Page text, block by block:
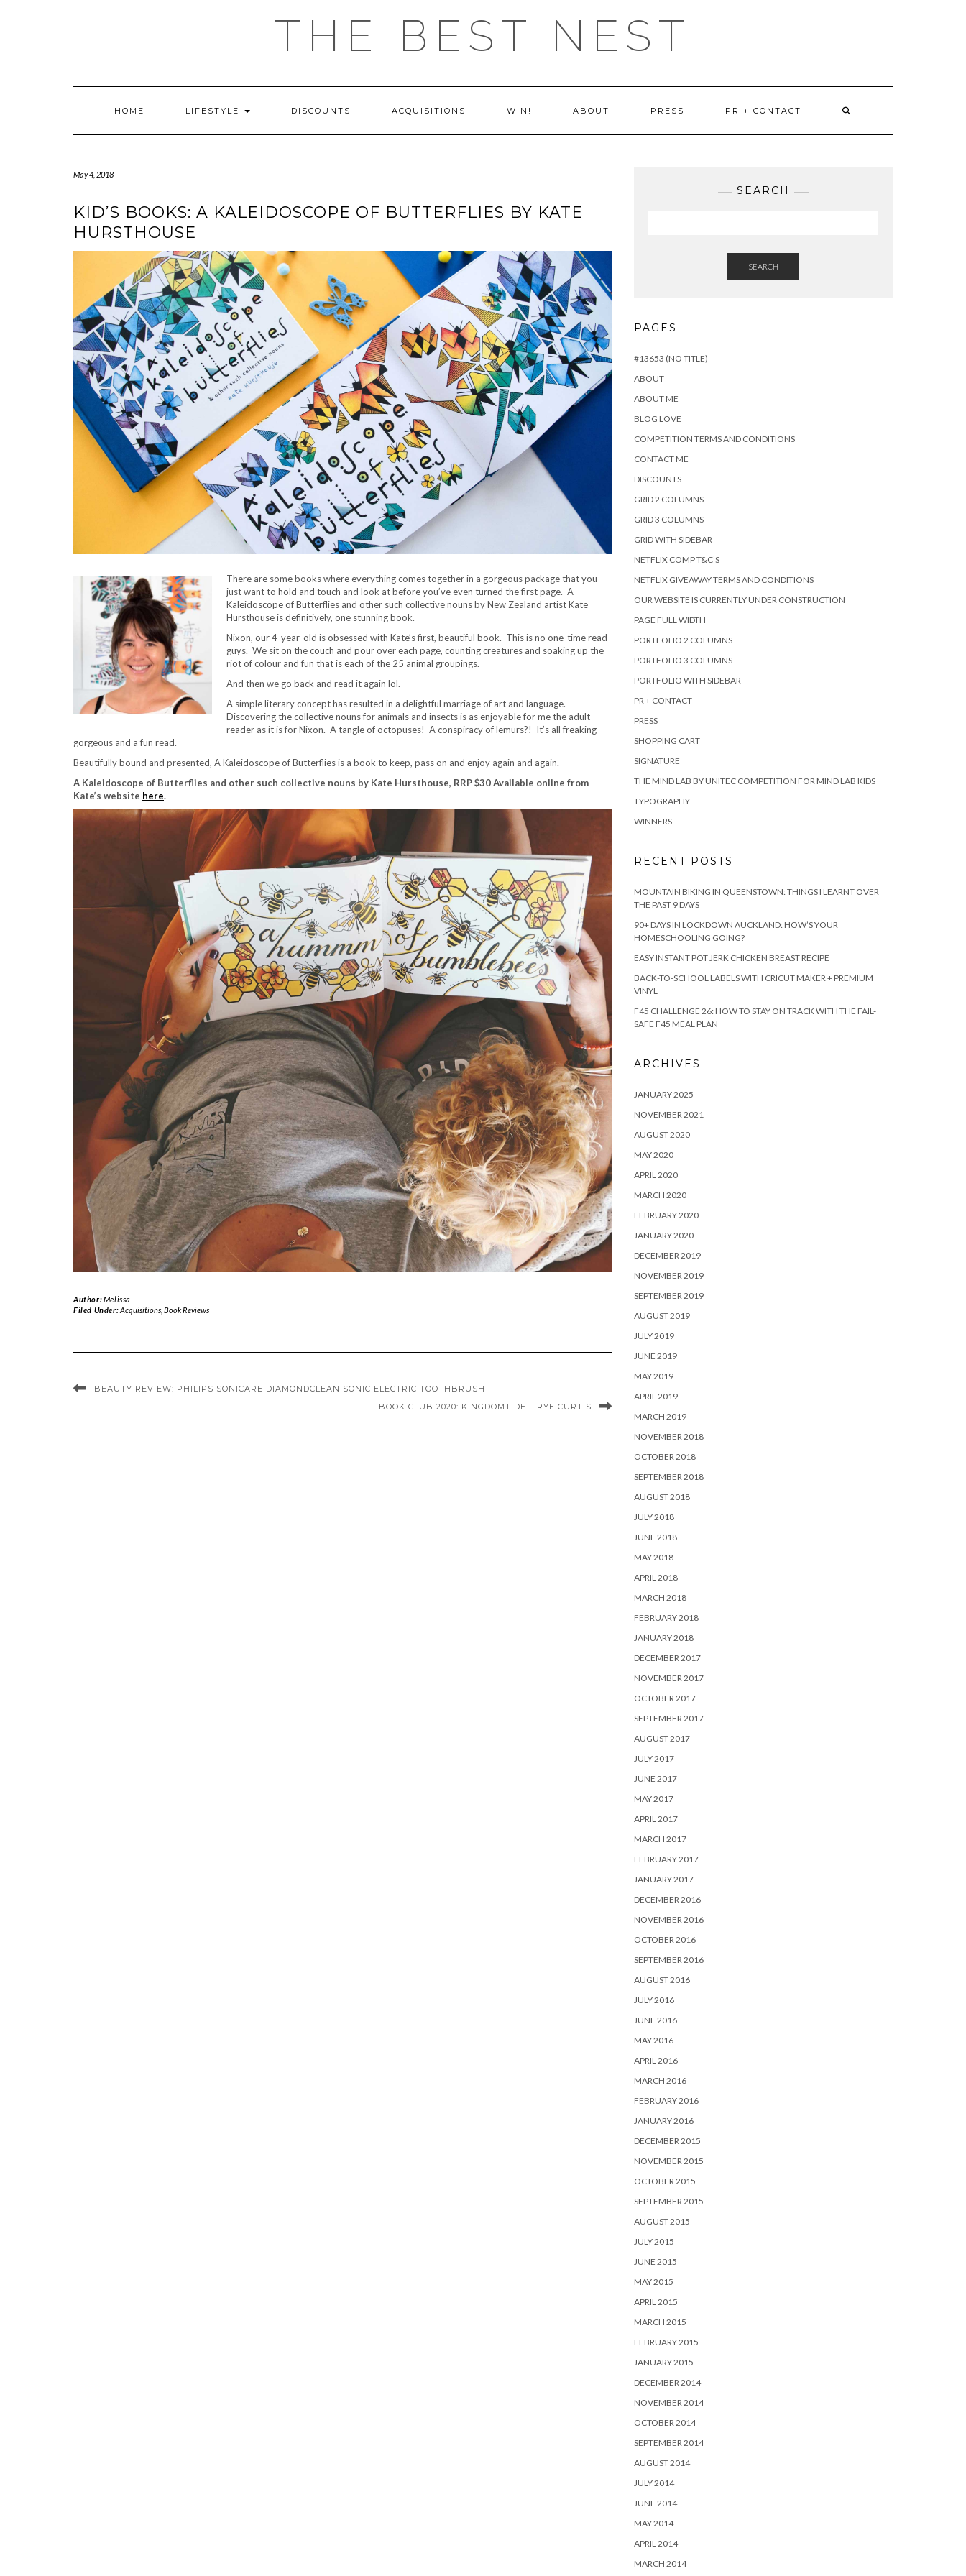
THE BEST NEST
HOME LIFESTYLE DISCOUNTS ACQUISITIONS WIN! ABOUT PRESS PR + CONTACT
May 4, 2018
KID’S BOOKS: A KALEIDOSCOPE OF BUTTERFLIES BY KATE
HURSTHOUSE
There are some books where everything comes together in a gorgeous package that you
just want to hold and touch and look at before you’ve even turned the first page. A
Kaleidoscope of Butterflies and other such collective nouns by New Zealand artist Kate
Hursthouse is definitively, one stunning book.
Nixon, our 4-year-old is obsessed with Kate’s first, beautiful book. This is no one-time read
guys. We sit on the couch and pour over each page, counting creatures and soaking up the
riot of colour and fun that is each of the 25 animal groupings.
And then we go back and read it again lol.
A simple literary concept has resulted in a delightful marriage of art and language.
Discovering the collective nouns for animals and insects is as enjoyable for me the adult
reader as it is for Nixon. A tangle of octopuses! A conspiracy of lemurs?! It’s all freaking
gorgeous and a fun read.
Beautifully bound and presented, A Kaleidoscope of Butterflies is a book to keep, pass on and enjoy again and again.
A Kaleidoscope of Butterflies and other such collective nouns by Kate Hursthouse, RRP $30 Available online from
Kate’s website here.
Author:Melissa
Filed Under:Acquisitions, Book Reviews
BEAUTY REVIEW: PHILIPS SONICARE DIAMONDCLEAN SONIC ELECTRIC TOOTHBRUSH
BOOK CLUB 2020: KINGDOMTIDE – RYE CURTIS
SEARCH
SEARCH
PAGES
#13653 (NO TITLE)
ABOUT
ABOUT ME
BLOG LOVE
COMPETITION TERMS AND CONDITIONS
CONTACT ME
DISCOUNTS
GRID 2 COLUMNS
GRID 3 COLUMNS
GRID WITH SIDEBAR
NETFLIX COMP T&C’S
NETFLIX GIVEAWAY TERMS AND CONDITIONS
OUR WEBSITE IS CURRENTLY UNDER CONSTRUCTION
PAGE FULL WIDTH
PORTFOLIO 2 COLUMNS
PORTFOLIO 3 COLUMNS
PORTFOLIO WITH SIDEBAR
PR + CONTACT
PRESS
SHOPPING CART
SIGNATURE
THE MIND LAB BY UNITEC COMPETITION FOR MIND LAB KIDS
TYPOGRAPHY
WINNERS
RECENT POSTS
MOUNTAIN BIKING IN QUEENSTOWN: THINGS I LEARNT OVER
THE PAST 9 DAYS
90+ DAYS IN LOCKDOWN AUCKLAND: HOW’S YOUR
HOMESCHOOLING GOING?
EASY INSTANT POT JERK CHICKEN BREAST RECIPE
BACK-TO-SCHOOL LABELS WITH CRICUT MAKER + PREMIUM
VINYL
F45 CHALLENGE 26: HOW TO STAY ON TRACK WITH THE FAIL-
SAFE F45 MEAL PLAN
ARCHIVES
JANUARY 2025
NOVEMBER 2021
AUGUST 2020
MAY 2020
APRIL 2020
MARCH 2020
FEBRUARY 2020
JANUARY 2020
DECEMBER 2019
NOVEMBER 2019
SEPTEMBER 2019
AUGUST 2019
JULY 2019
JUNE 2019
MAY 2019
APRIL 2019
MARCH 2019
NOVEMBER 2018
OCTOBER 2018
SEPTEMBER 2018
AUGUST 2018
JULY 2018
JUNE 2018
MAY 2018
APRIL 2018
MARCH 2018
FEBRUARY 2018
JANUARY 2018
DECEMBER 2017
NOVEMBER 2017
OCTOBER 2017
SEPTEMBER 2017
AUGUST 2017
JULY 2017
JUNE 2017
MAY 2017
APRIL 2017
MARCH 2017
FEBRUARY 2017
JANUARY 2017
DECEMBER 2016
NOVEMBER 2016
OCTOBER 2016
SEPTEMBER 2016
AUGUST 2016
JULY 2016
JUNE 2016
MAY 2016
APRIL 2016
MARCH 2016
FEBRUARY 2016
JANUARY 2016
DECEMBER 2015
NOVEMBER 2015
OCTOBER 2015
SEPTEMBER 2015
AUGUST 2015
JULY 2015
JUNE 2015
MAY 2015
APRIL 2015
MARCH 2015
FEBRUARY 2015
JANUARY 2015
DECEMBER 2014
NOVEMBER 2014
OCTOBER 2014
SEPTEMBER 2014
AUGUST 2014
JULY 2014
JUNE 2014
MAY 2014
APRIL 2014
MARCH 2014